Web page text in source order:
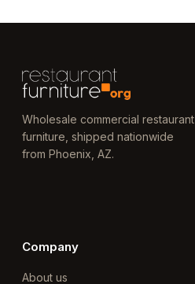
Wholesale commercial restaurant
furniture, shipped nationwide
from Phoenix, AZ.
Company
About us